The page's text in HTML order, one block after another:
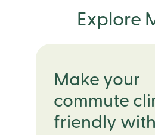
Explore
Make your
commute
friendly